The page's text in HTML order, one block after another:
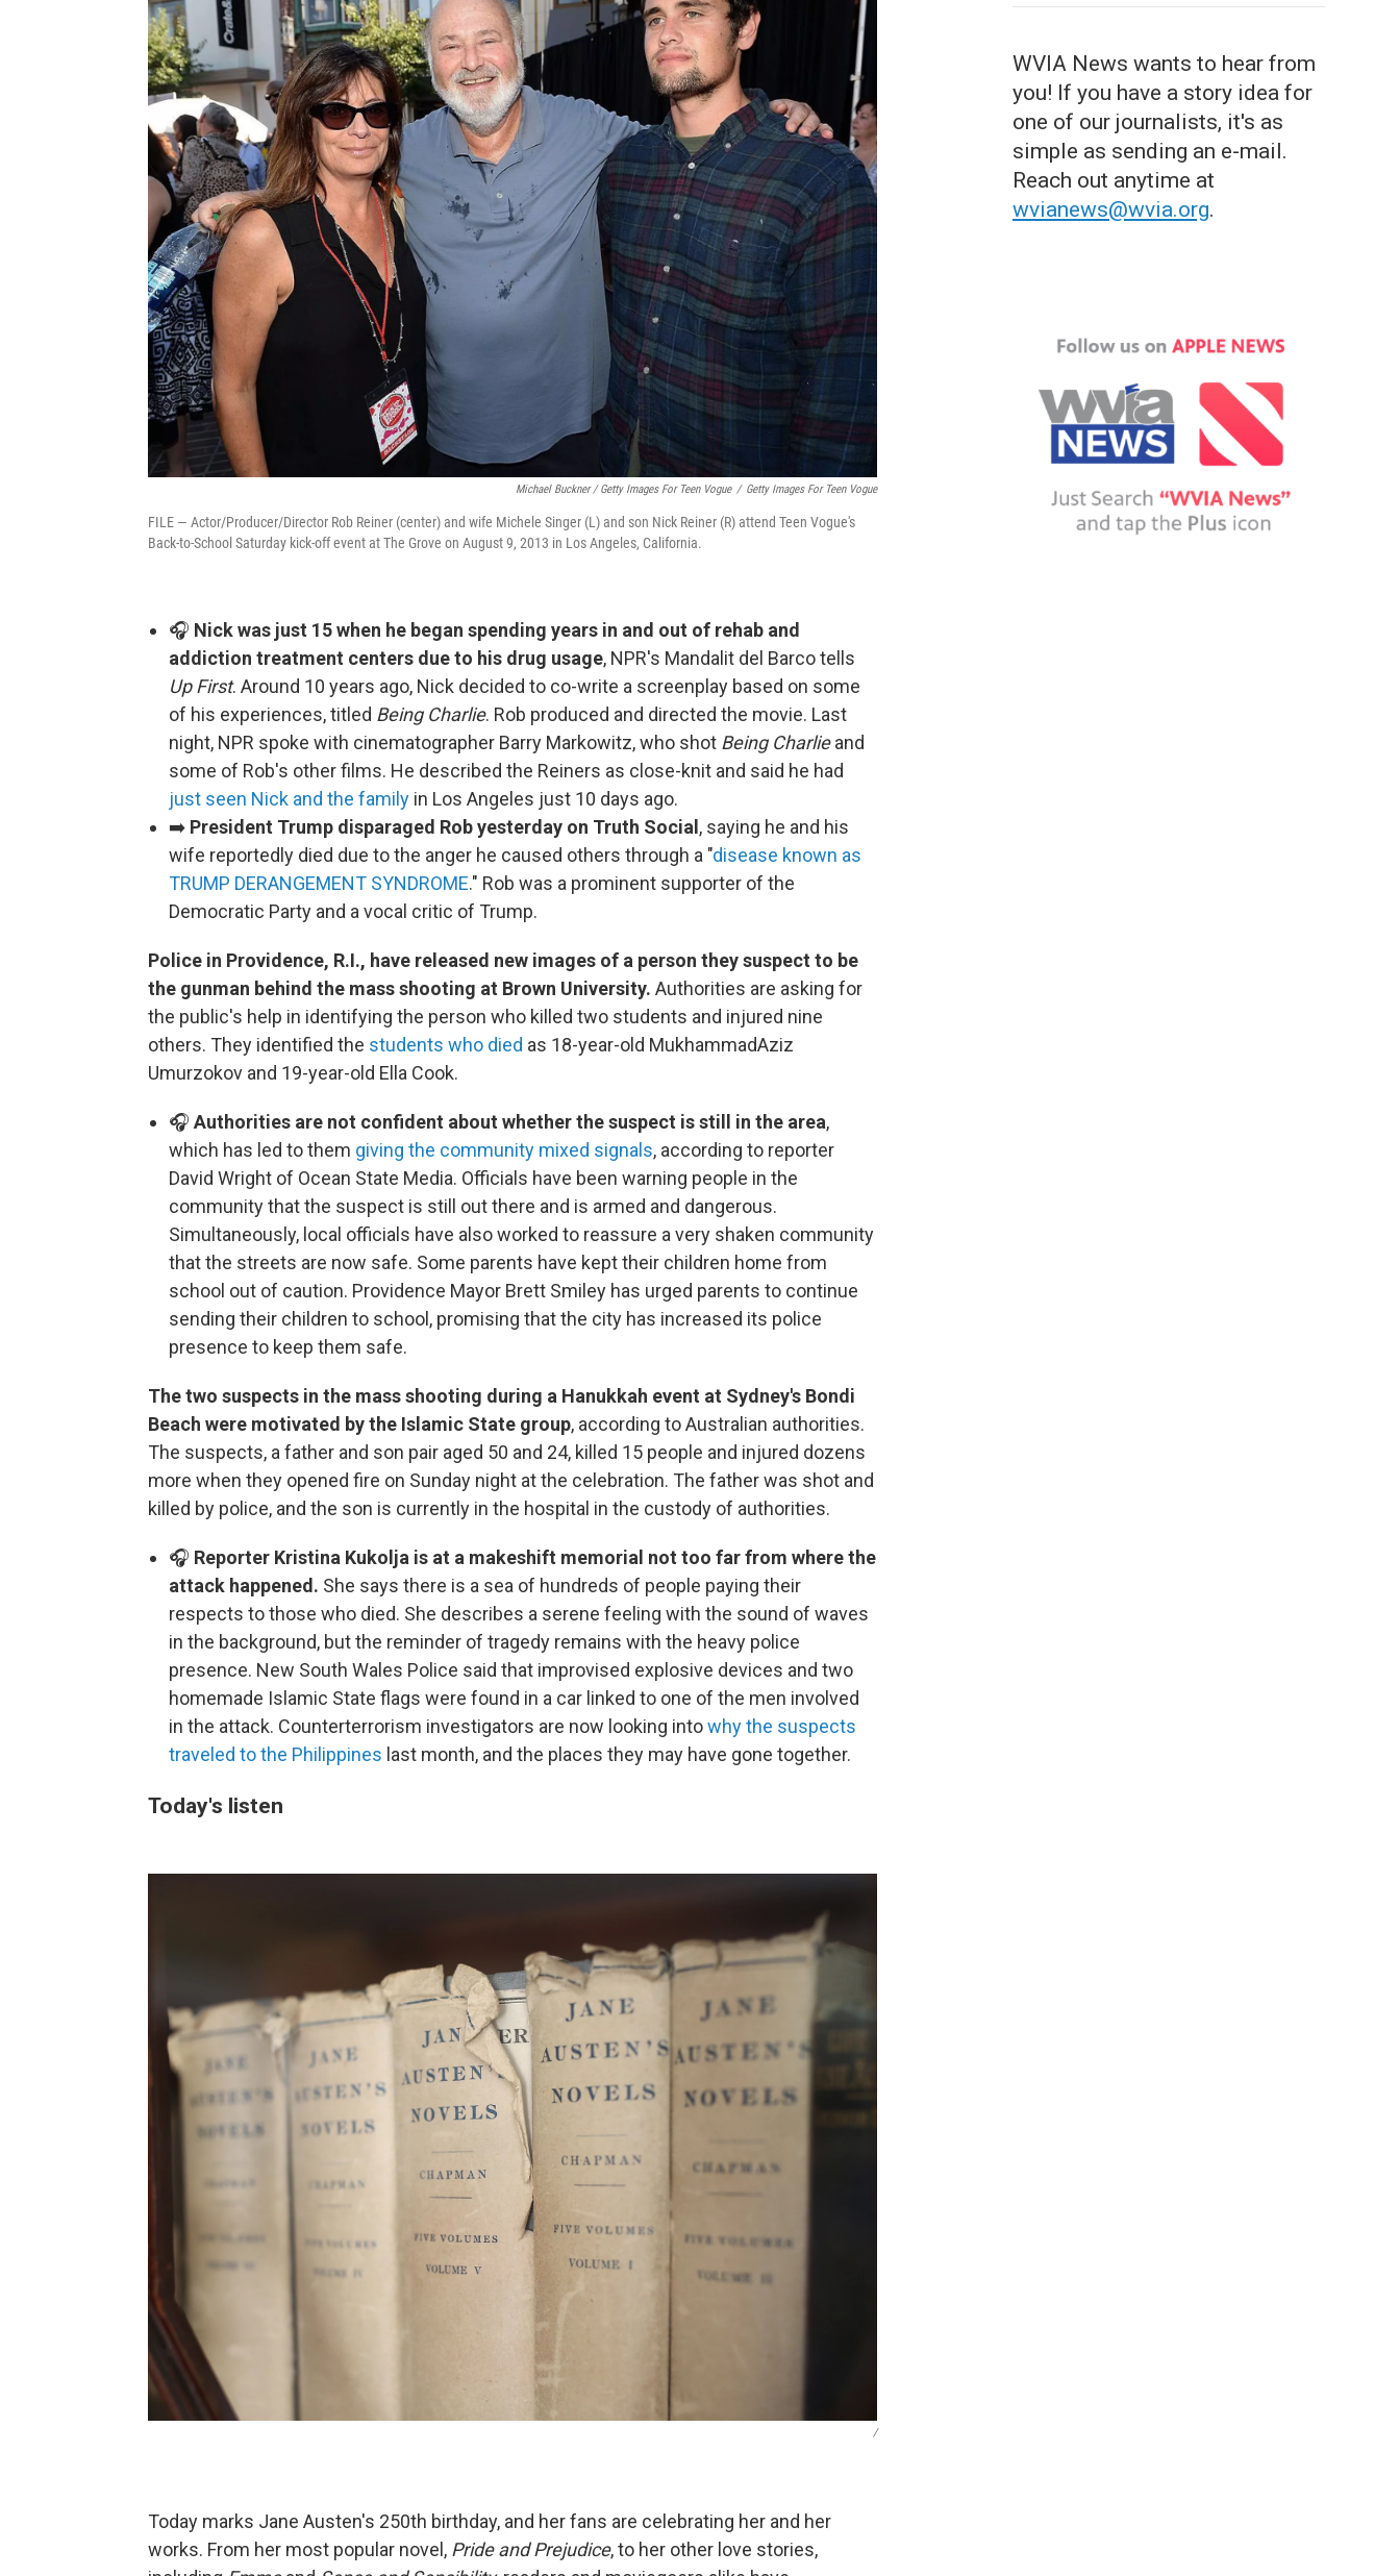
Michael Buckner / Getty Images For Teen Vogue / Getty Images For Teen Vogue
FILE — Actor/Producer/Director Rob Reiner (center) and wife Michele Singer (L) and son Nick Reiner (R) attend Teen Vogue's
Back-to-School Saturday kick-off event at The Grove on August 9, 2013 in Los Angeles, California.
🎧 Nick was just 15 when he began spending years in and out of rehab and
addiction treatment centers due to his drug usage, NPR's Mandalit del Barco tells
Up First. Around 10 years ago, Nick decided to co-write a screenplay based on some
of his experiences, titled Being Charlie. Rob produced and directed the movie. Last
night, NPR spoke with cinematographer Barry Markowitz, who shot Being Charlieand
some of Rob's other films. He described the Reiners as close-knit and said he had
just seen Nick and the family in Los Angeles just 10 days ago.
➡️ President Trump disparaged Rob yesterday on Truth Social , saying he and his
wife reportedly died due to the anger he caused others through a "disease known as
TRUMP DERANGEMENT SYNDROME." Rob was a prominent supporter of the
Democratic Party and a vocal critic of Trump.
Police in Providence, R.I., have released new images of a person they suspect to be
the gunman behind the mass shooting at Brown University. Authorities are asking for
the public's help in identifying the person who killed two students and injured nine
others. They identified the students who died as 18-year-old MukhammadAziz
Umurzokov and 19-year-old Ella Cook.
🎧 Authorities are not confident about whether the suspect is still in the area,
which has led to them giving the community mixed signals, according to reporter
David Wright of Ocean State Media. Officials have been warning people in the
community that the suspect is still out there and is armed and dangerous.
Simultaneously, local officials have also worked to reassure a very shaken community
that the streets are now safe. Some parents have kept their children home from
school out of caution. Providence Mayor Brett Smiley has urged parents to continue
sending their children to school, promising that the city has increased its police
presence to keep them safe.
The two suspects in the mass shooting during a Hanukkah event at Sydney's Bondi
Beach were motivated by the Islamic State group, according to Australian authorities.
The suspects, a father and son pair aged 50 and 24, killed 15 people and injured dozens
more when they opened fire on Sunday night at the celebration. The father was shot and
killed by police, and the son is currently in the hospital in the custody of authorities.
🎧 Reporter Kristina Kukolja is at a makeshift memorial not too far from where the
attack happened. She says there is a sea of hundreds of people paying their
respects to those who died. She describes a serene feeling with the sound of waves
in the background, but the reminder of tragedy remains with the heavy police
presence. New South Wales Police said that improvised explosive devices and two
homemade Islamic State flags were found in a car linked to one of the men involved
in the attack. Counterterrorism investigators are now looking intowhy the suspects
traveled to the Philippines last month, and the places they may have gone together.
Today's listen
/
Today marks Jane Austen's 250th birthday, and her fans are celebrating her and her
works. From her most popular novel, Pride and Prejudice, to her other love stories,
WVIA News wants to hear from
you! If you have a story idea for
one of our journalists, it's as
simple as sending an e-mail.
Reach out anytime at
wvianews@wvia.org.